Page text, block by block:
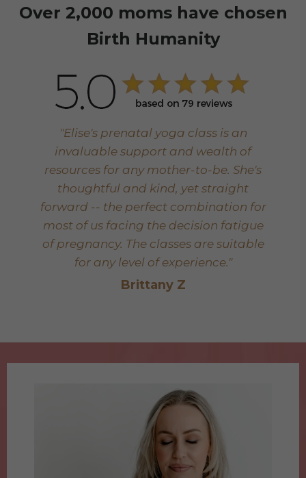
Over 2,000 moms have chosen
Birth Humanity
"Elise's prenatal yoga class is an
invaluable support and wealth of
resources for any mother-to-be. She's
thoughtful and kind, yet straight
forward -- the perfect combination for
most of us facing the decision fatigue
of pregnancy. The classes are suitable
for any level of experience."
Brittany Z